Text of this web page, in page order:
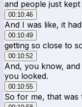
and people just kept
00:10:46
And I was like, it
00:10:49
getting so close to
00:10:52
And, you know,
you looked.
00:10:55
So for me, that was